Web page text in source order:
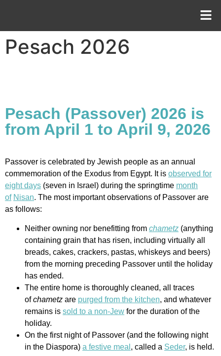
Pesach 2026
Pesach (Passover) 2026 is
from April 1 to April 9, 2026
Passover is celebrated by Jewish people as an annual
commemoration of the Exodus from Egypt. It is observed for
eight days (seven in Israel) during the springtime month
of Nisan. The most important observations of Passover are
as follows:
Neither owning nor benefitting from chametz (anything
containing grain that has risen, including virtually all
breads, cakes, crackers, pastas, whiskeys and beers)
from the morning preceding Passover until the holiday
has ended.
The entire home is thoroughly cleaned, all traces
ofchametz are purged from the kitchen, and whatever
remains is sold to a non-Jew for the duration of the
holiday.
On the first night of Passover (and the following night
in the Diaspora) a festive meal , called a Seder, is held.